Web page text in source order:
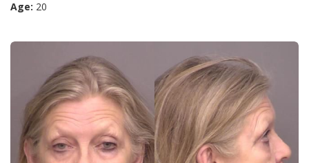
Age: 20